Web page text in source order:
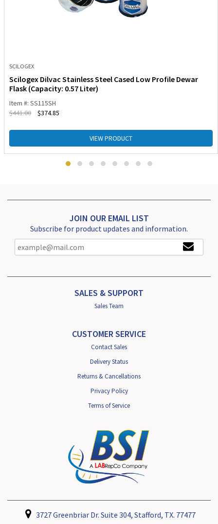
SCILOGEX
Scilogex Dilvac Stainless Steel Cased Low Profile Dewar
Flask (Capacity: 0.57 Liter)
Item #: SS115SH
$441.00 $374.85
VIEW PRODUCT
JOIN OUR EMAIL LIST
Subscribe for product updates and information.
SALES & SUPPORT
Sales Team
CUSTOMER SERVICE
Contact Sales
Delivery Status
Returns & Cancellations
Privacy Policy
Terms of Service
3727 Greenbriar Dr. Suite 304, Stafford, TX. 77477